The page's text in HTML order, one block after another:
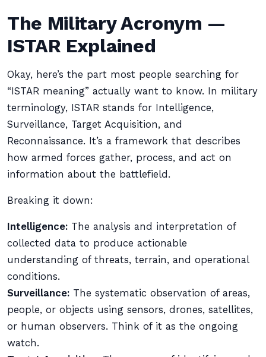
The Military Acronym —
ISTAR Explained
Okay, here’s the part most people searching for
“ISTAR meaning” actually want to know. In military
terminology, ISTAR stands for Intelligence,
Surveillance, Target Acquisition, and
Reconnaissance. It’s a framework that describes
how armed forces gather, process, and act on
information about the battlefield.
Breaking it down:
Intelligence: The analysis and interpretation of
collected data to produce actionable
understanding of threats, terrain, and operational
conditions.
Surveillance: The systematic observation of areas,
people, or objects using sensors, drones, satellites,
or human observers. Think of it as the ongoing
watch.